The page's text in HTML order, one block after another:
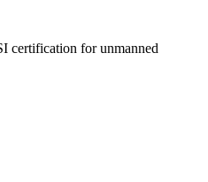
certification for unmanned